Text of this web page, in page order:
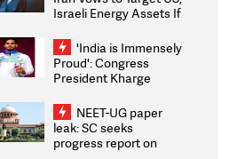
Israeli Energy Assets If
Weighs Fresh Strikes
'India is Immensely
Proud': Congress
President Kharge
2026 Medallists
NEET-UG paper
leak: SC seeks
progress report on